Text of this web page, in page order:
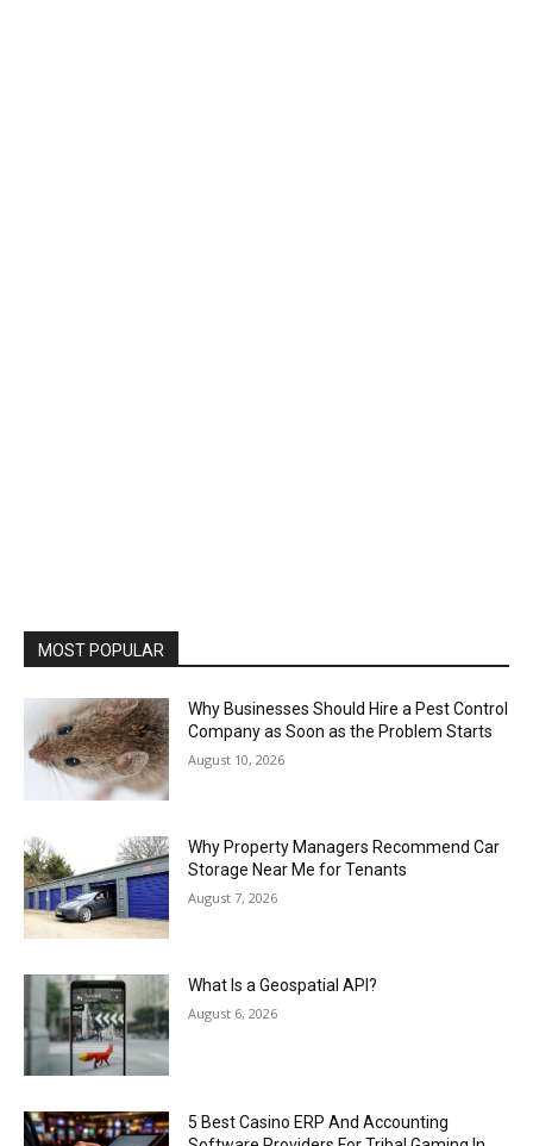
MOST POPULAR
Why Businesses Should Hire a Pest Control
Company as Soon as the Problem Starts
August 10, 2026
Why Property Managers Recommend Car
Storage Near Me for Tenants
August 7, 2026
What Is a Geospatial API?
August 6, 2026
5 Best Casino ERP And Accounting